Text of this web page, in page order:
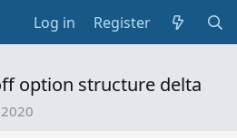
Log in Register
option structure delta